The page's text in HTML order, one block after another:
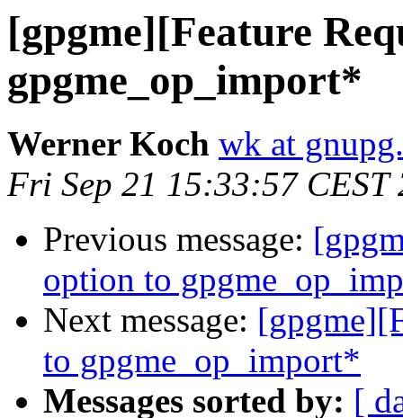
[gpgme][Feature
gpgme_op_import*
Werner Koch wk at
Fri Sep 21 15:33:57 CEST
Previous message:
option to
Next message:
to gpgme_op_import*
Messages sorted by: [